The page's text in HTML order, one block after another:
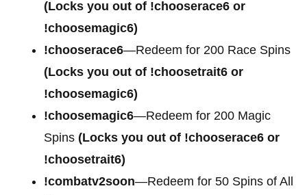
(Locks you out of !chooserace6 or
!choosemagic6)
!chooserace6—Redeem for 200 Race Spins
(Locks you out of !choosetrait6 or
!choosemagic6)
!choosemagic6—Redeem for 200 Magic
Spins (Locks you out of !chooserace6 or
!choosetrait6)
!combatv2soon—Redeem for 50 Spins of All